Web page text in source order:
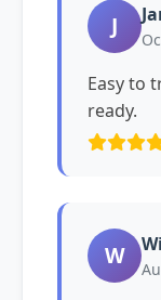
J
Easy to
ready.
W